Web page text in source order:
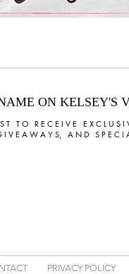
ON KELSEY'S
T T O R E C E I V E E X C L U S
I V E A W A Y S, A N D S P E C I
PRIVACY POLICY